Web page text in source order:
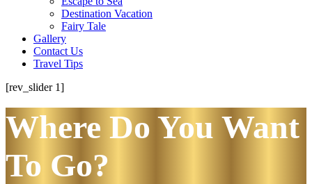
Destination Vacation
Fairy Tale
Gallery
Contact Us
Travel Tips
[rev_slider 1]
Where Do You Want
To Go?